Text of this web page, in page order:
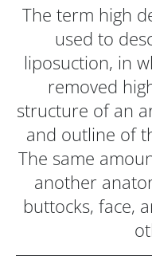
The term high
used to
liposuction, in
removed
structure of an
and outline of
The same
another
buttocks, face,